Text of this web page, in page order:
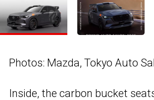
Photos: Mazda, Tokyo Auto
Inside, the carbon bucket